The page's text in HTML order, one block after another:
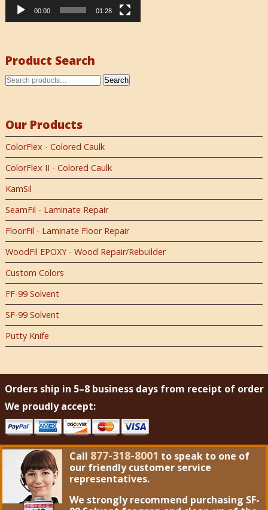
00:00 01:28
Product Search
Search
Our Products
ColorFlex - Colored Caulk
ColorFlex II - Colored Caulk
KamSil
SeamFil - Laminate Repair
FloorFil - Laminate Floor Repair
WoodFil EPOXY - Wood Repair/Rebuilder
Custom Colors
FF-99 Solvent
SF-99 Solvent
Putty Knife
Orders ship in 5–8 business days from receipt of order
We proudly accept:
Call 877-318-8001 to speak to one of
our friendly customer service
representatives.
We strongly recommend purchasing SF-